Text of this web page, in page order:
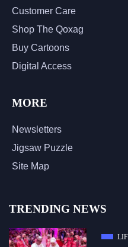
Customer Care
Shop The Qoxag
Buy Cartoons
Digital Access
MORE
Newsletters
Jigsaw Puzzle
Site Map
TRENDING NEWS